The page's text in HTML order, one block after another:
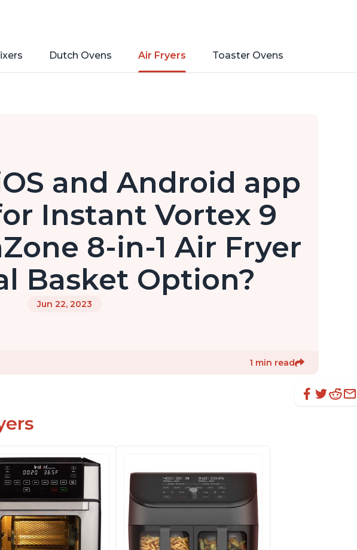
Dutch Ovens Air Fryers Toaster Ovens
and Android app
Instant Vortex 9
8-in-1 Air Fryer
Basket Option?
Jun 22, 2023
1 min read